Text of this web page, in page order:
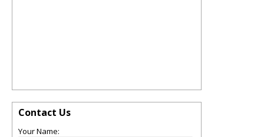
Contact Us
Your Name: